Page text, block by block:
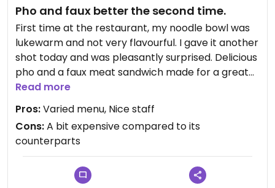
Pho and faux better the second time.
First time at the restaurant, my noodle bowl was
lukewarm and not very flavourful. I gave it another
shot today and was pleasantly surprised. Delicious
pho and a faux meat sandwich made for a great
lunch. The in-table hot pots look intriguing. Worth
checking out if you're in district seven.
Read more
Pros:Varied menu, Nice staff
Cons:A bit expensive compared to its
counterparts